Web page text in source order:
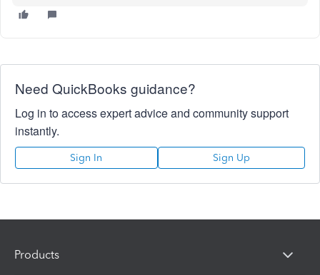
Need QuickBooks guidance?
Log in to access expert advice and community support
instantly.
Sign In Sign Up
Products